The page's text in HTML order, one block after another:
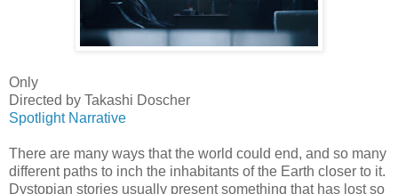
Only
Directed by Takashi Doscher
Spotlight Narrative
There are many ways that the world could end, and so many
different paths to inch the inhabitants of the Earth closer to it.
Dystopian stories usually present something that has lost so